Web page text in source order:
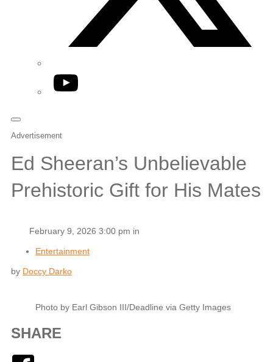
YouTube
Advertisement
Ed Sheeran’s Unbelievable
Prehistoric Gift for His Mates
February 9, 2026 3:00 pm in
Entertainment
by Doccy Darko
Photo by Earl Gibson III/Deadline via Getty Images
SHARE